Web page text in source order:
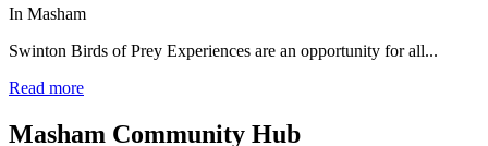
In Masham
Swinton Birds of Prey Experiences are an opportunity for all...
Read more
Masham Community Hub